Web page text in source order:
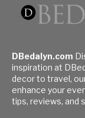
DBedalyn.com
inspiration at
decor to travel,
enhance your
tips, reviews, and